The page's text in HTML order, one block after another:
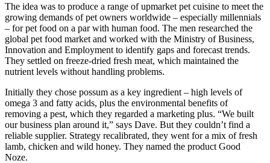
The idea was to produce a range of upmarket pet cuisine to meet the
growing demands of pet owners worldwide – especially millennials
– for pet food on a par with human food. The men researched the
global pet food market and worked with the Ministry of Business,
Innovation and Employment to identify gaps and forecast trends.
They settled on freeze-dried fresh meat, which maintained the
nutrient levels without handling problems.
Initially they chose possum as a key ingredient – high levels of
omega 3 and fatty acids, plus the environmental benefits of
removing a pest, which they regarded a marketing plus. “We built
our business plan around it,” says Dave. But they couldn’t find a
reliable supplier. Strategy recalibrated, they went for a mix of fresh
lamb, chicken and wild honey. They named the product Good
Noze.